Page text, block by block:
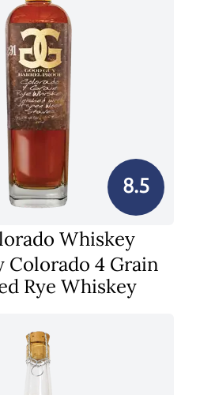
8.5
Whiskey
Colorado 4 Grain
Rye Whiskey